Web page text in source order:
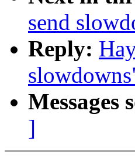
send
Reply:
Messages
]